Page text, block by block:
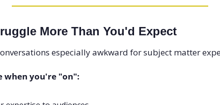
More Than You'd Expect
especially awkward for subject matter
when you're "on":